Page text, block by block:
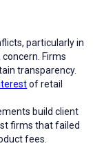
particularly in
Firms
transparency.
of retail
build client
firms that failed
fees.